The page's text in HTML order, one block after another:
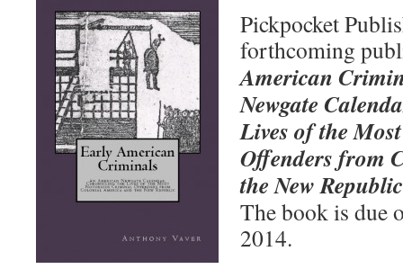
Pickpocket
forthcoming
American
Newgate
Lives of the
Offenders from
the New Republic
The book is due
2014.